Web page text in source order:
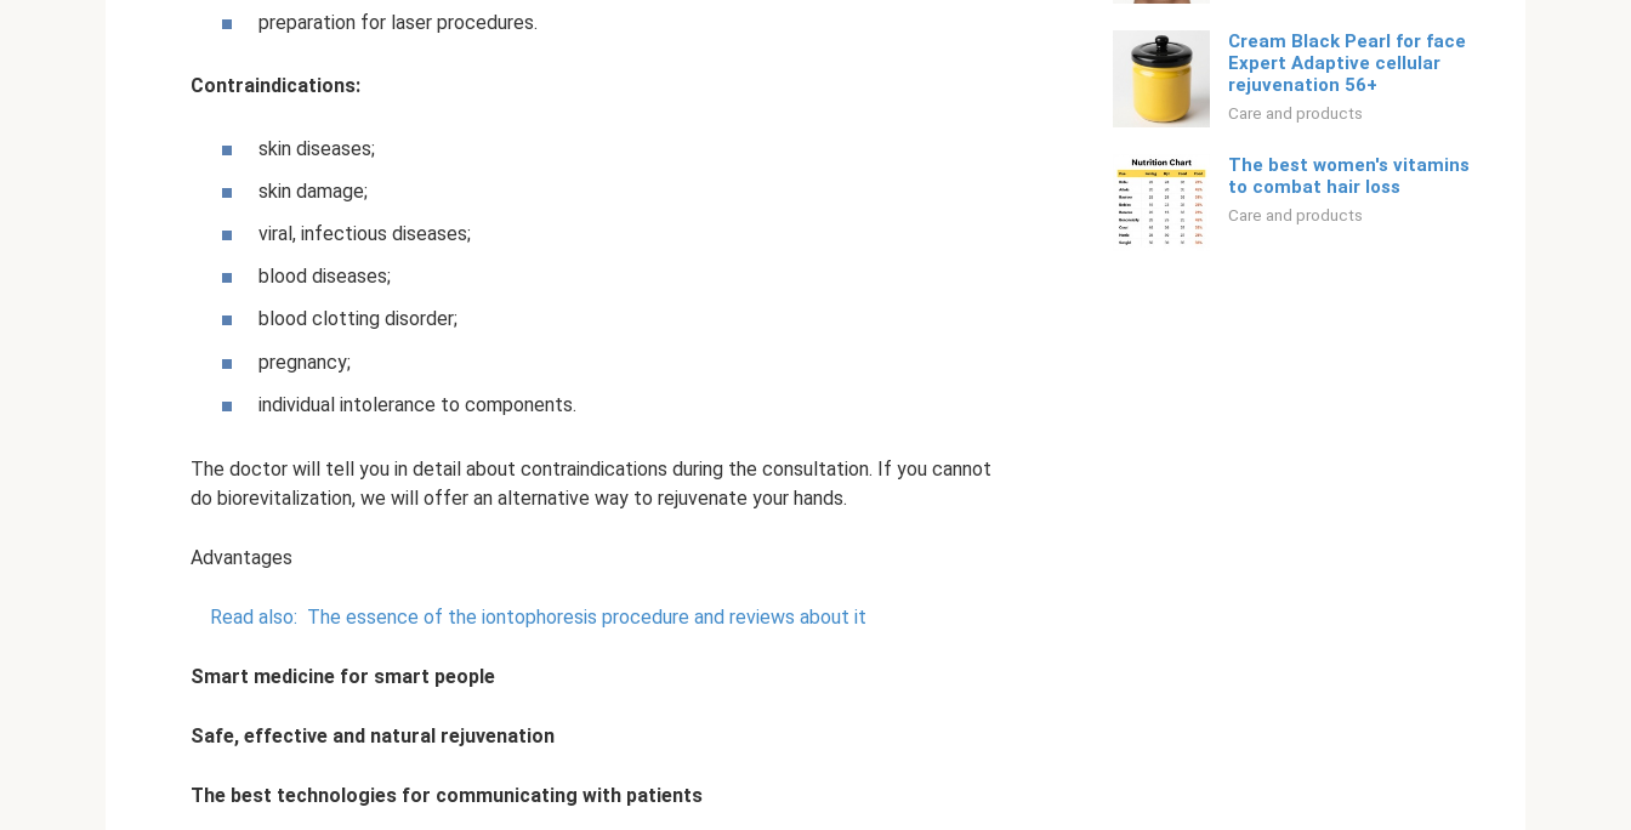
preparation for laser procedures.
Contraindications:
skin diseases;
skin damage;
viral, infectious diseases;
blood diseases;
blood clotting disorder;
pregnancy;
individual intolerance to components.
The doctor will tell you in detail about contraindications during the consultation. If you cannot
do biorevitalization, we will offer an alternative way to rejuvenate your hands.
Advantages
Read also: The essence of the iontophoresis procedure and reviews about it
Smart medicine for smart people
Safe, effective and natural rejuvenation
The best technologies for communicating with patients
Cream Black Pearl for face
Expert Adaptive cellular
rejuvenation 56+
Care and products
The best women's vitamins
to combat hair loss
Care and products